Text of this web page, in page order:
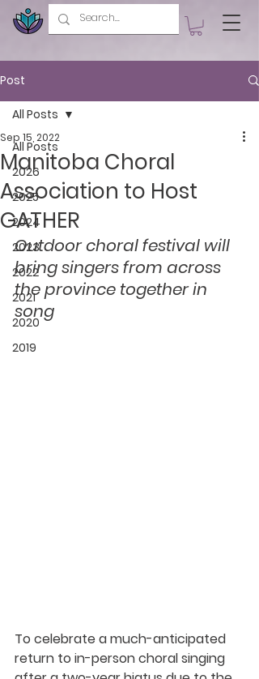
Post
All Posts
2026
2025
2024
2023
2022
2021
2020
2019
All Posts
Manitoba Choral
Association to Host
GATHER
Sep 15, 2022
Outdoor choral festival will
bring singers from across
the province together in
song
To celebrate a much-anticipated
return to in-person choral singing